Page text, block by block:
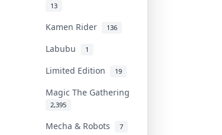
13
Kamen Rider 136
Labubu 1
Limited Edition 19
Magic The Gathering
2,395
Mecha & Robots 7